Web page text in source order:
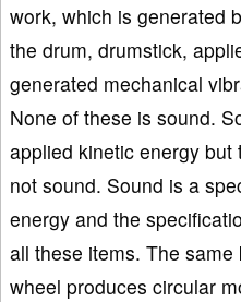
work, which is generated
the drum, drumstick,
generated mechanical
None of these is sound.
applied kinetic energy
not sound. Sound is a
energy and the
all these items. The
wheel produces circular